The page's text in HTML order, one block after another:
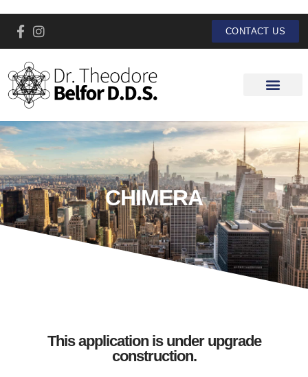
CONTACT US
CHIMERA
This application is under upgrade
construction.